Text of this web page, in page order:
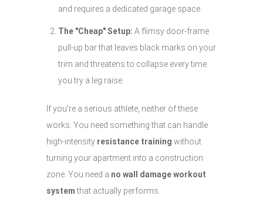
and requires a dedicated garage space.
The "Cheap" Setup: A flimsy door-frame
pull-up bar that leaves black marks on your
trim and threatens to collapse every time
you try a leg raise.
If you’re a serious athlete, neither of these
works. You need something that can handle
high-intensity resistance training without
turning your apartment into a construction
zone. You need a no wall damage workout
systemthat actually performs.